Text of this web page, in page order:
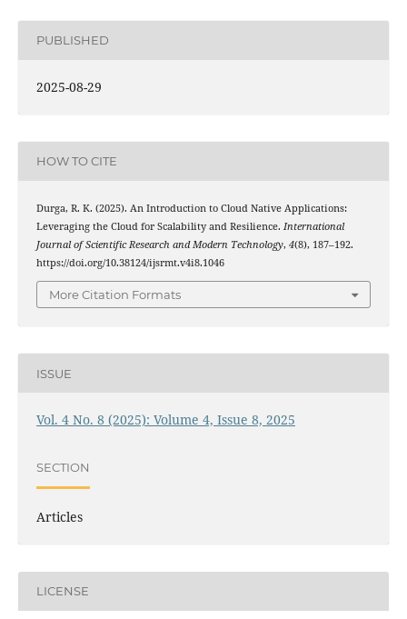
PUBLISHED
2025-08-29
HOW TO CITE
Durga, R. K. (2025). An Introduction to Cloud Native Applications:
Leveraging the Cloud for Scalability and Resilience. International
Journal of Scientific Research and Modern Technology, 4(8), 187–192.
https://doi.org/10.38124/ijsrmt.v4i8.1046
More Citation Formats
ISSUE
Vol. 4 No. 8 (2025): Volume 4, Issue 8, 2025
SECTION
Articles
LICENSE